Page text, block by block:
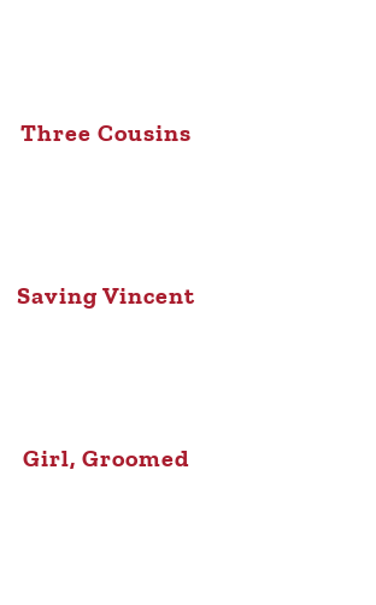
Three Cousins
Saving Vincent
Girl, Groomed